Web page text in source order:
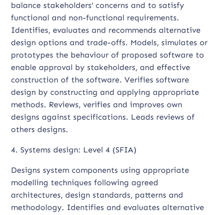
balance stakeholders’ concerns and to satisfy
functional and non-functional requirements.
Identifies, evaluates and recommends alternative
design options and trade-offs. Models, simulates or
prototypes the behaviour of proposed software to
enable approval by stakeholders, and effective
construction of the software. Verifies software
design by constructing and applying appropriate
methods. Reviews, verifies and improves own
designs against specifications. Leads reviews of
others designs.
4. Systems design: Level 4 (SFIA)
Designs system components using appropriate
modelling techniques following agreed
architectures, design standards, patterns and
methodology. Identifies and evaluates alternative